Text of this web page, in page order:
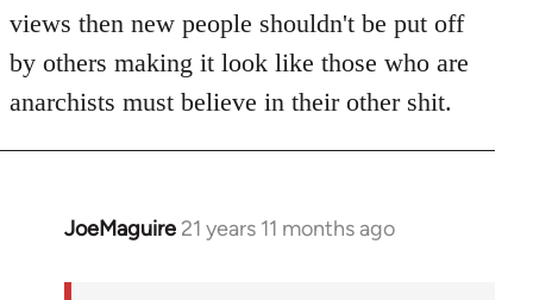
views then new people shouldn't be put off
by others making it look like those who are
anarchists must believe in their other shit.
JoeMaguire 21 years 11 months ago
In